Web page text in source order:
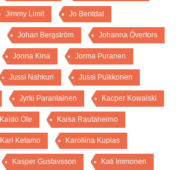
Jimmy Limit Jo Bentdal
Johan Bergström Johanna Överfors
Jonna Kina Jorma Puranen
Jussi Nahkuri Jussi Puikkonen
Jyrki Parantainen Kacper Kowalski
Kaido Ole Kaisa Rautaheimo
Karl Ketamo Karoliina Kupias
Kasper Gustavsson Kati Immonen